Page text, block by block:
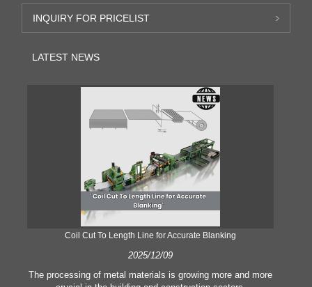
INQUIRY FOR PRICELIST
LATEST NEWS
Coil Cut To Length Line for Accurate Blanking
2025/12/09
The processing of metal materials is growing more and more